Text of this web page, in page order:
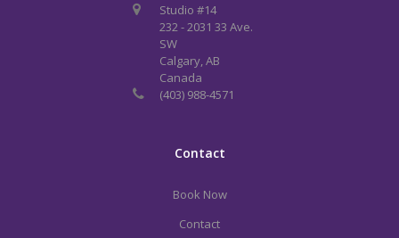
Studio #14
232 - 2031 33 Ave.
SW
Calgary, AB
Canada
(403) 988-4571
Contact
Book Now
Contact